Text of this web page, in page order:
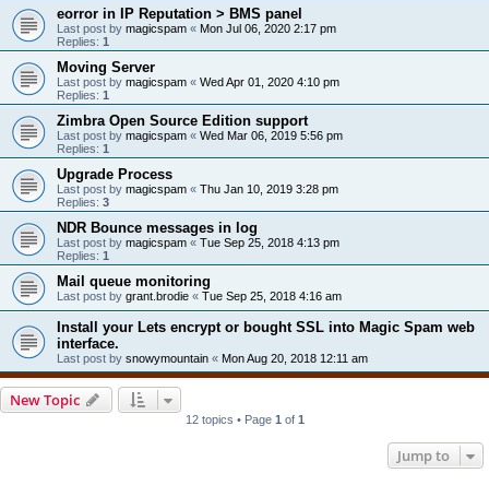
eorror in IP Reputation > BMS panel
Last post by magicspam « Mon Jul 06, 2020 2:17 pm
Replies: 1
Moving Server
Last post by magicspam « Wed Apr 01, 2020 4:10 pm
Replies: 1
Zimbra Open Source Edition support
Last post by magicspam « Wed Mar 06, 2019 5:56 pm
Replies: 1
Upgrade Process
Last post by magicspam « Thu Jan 10, 2019 3:28 pm
Replies: 3
NDR Bounce messages in log
Last post by magicspam « Tue Sep 25, 2018 4:13 pm
Replies: 1
Mail queue monitoring
Last post by grant.brodie « Tue Sep 25, 2018 4:16 am
Install your Lets encrypt or bought SSL into Magic Spam web
interface.
Last post by snowymountain « Mon Aug 20, 2018 12:11 am
New Topic
12 topics • Page 1 of 1
Jump to